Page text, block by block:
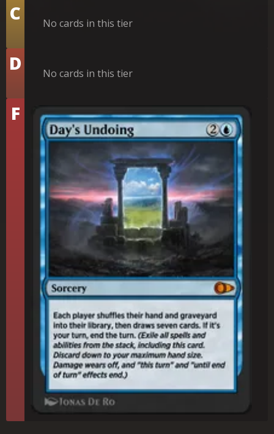
Tier
C No cards in this tier
Tier
D No cards in this tier
Tier
F Day's Undoing